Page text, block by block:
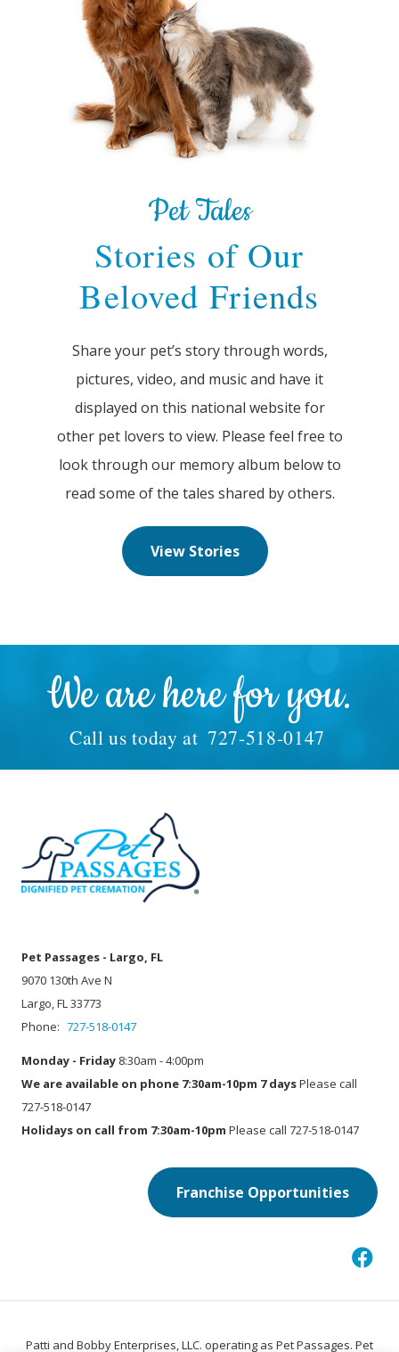
Pet Tales
Stories of Our
Beloved Friends
Share your pet’s story through words,
pictures, video, and music and have it
displayed on this national website for
other pet lovers to view. Please feel free to
look through our memory album below to
read some of the tales shared by others.
View Stories
We are here for you.
Call us today at 727-518-0147
Pet Passages - Largo, FL
9070 130th Ave N
Largo, FL 33773
Phone: 727-518-0147
Monday - Friday 8:30am - 4:00pm
We are available on phone 7:30am-10pm 7 daysPlease call
727-518-0147
Holidays on call from 7:30am-10pm Please call 727-518-0147
Franchise Opportunities
Patti and Bobby Enterprises, LLC. operating as Pet Passages. Pet